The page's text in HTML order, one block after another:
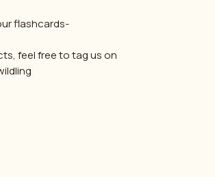
-then cut around borders to form your flashcards.
feel free to tag us on
:)